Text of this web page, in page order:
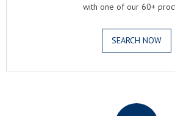
with one of our 60+
SEARCH NOW